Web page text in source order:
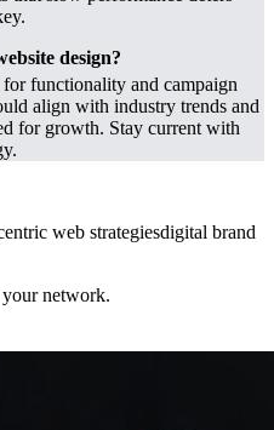
design?
functionality and campaign
align with industry trends and
for growth. Stay current with
web strategiesdigital brand
network.